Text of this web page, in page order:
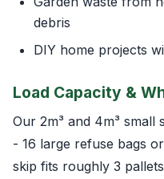
debris
DIY home projects
Load Capacity &
Our 2m³ and 4m³ small
- 16 large refuse bags
skip fits roughly 3